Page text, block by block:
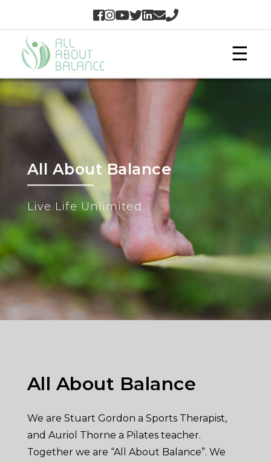
☰
All About Balance
Live Life Unlimited
All About Balance
We are Stuart Gordon a Sports Therapist,
and Auriol Thorne a Pilates teacher.
Together we are “All About Balance”. We